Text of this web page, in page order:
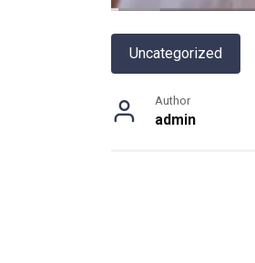
Uncategorized
Author
admin